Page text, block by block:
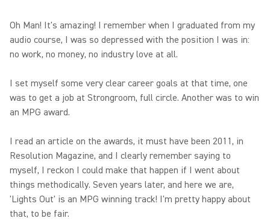
Oh Man! It's amazing! I remember when I graduated from my
audio course, I was so depressed with the position I was in:
no work, no money, no industry love at all.
I set myself some very clear career goals at that time, one
was to get a job at Strongroom, full circle. Another was to win
an MPG award.
I read an article on the awards, it must have been 2011, in
Resolution Magazine, and I clearly remember saying to
myself, I reckon I could make that happen if I went about
things methodically. Seven years later, and here we are,
'Lights Out' is an MPG winning track! I'm pretty happy about
that, to be fair.